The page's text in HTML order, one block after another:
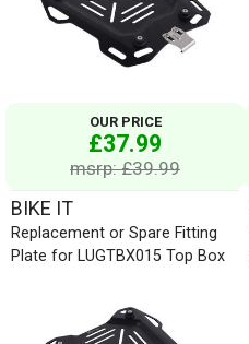
OUR PRICE
£37.99
msrp: £39.99
BIKE IT
Replacement or Spare Fitting
Plate for LUGTBX015 Top Box